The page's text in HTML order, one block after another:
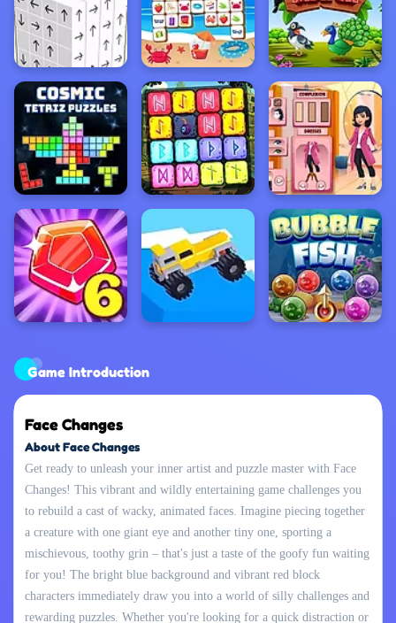
Game Introduction
Face Changes
About Face Changes
Get ready to unleash your inner artist and puzzle master with Face
Changes! This vibrant and wildly entertaining game challenges you
to rebuild a cast of wacky, animated faces. Imagine piecing together
a creature with one giant eye and another tiny one, sporting a
mischievous, toothy grin – that's just a taste of the goofy fun waiting
for you! The bright blue background and vibrant red block
characters immediately draw you into a world of silly challenges and
rewarding puzzles. Whether you're looking for a quick distraction or